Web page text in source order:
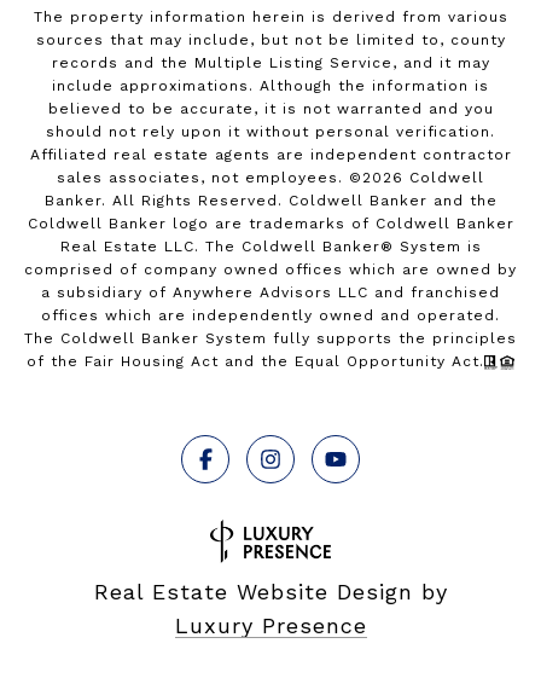
The property information herein is derived from various
sources that may include, but not be limited to, county
records and the Multiple Listing Service, and it may
include approximations. Although the information is
believed to be accurate, it is not warranted and you
should not rely upon it without personal verification.
Affiliated real estate agents are independent contractor
sales associates, not employees. © 2026 Coldwell
Banker. All Rights Reserved. Coldwell Banker and the
Coldwell Banker logo are trademarks of Coldwell Banker
Real Estate LLC. The Coldwell Banker® System is
comprised of company owned offices which are owned by
a subsidiary of Anywhere Advisors LLC and franchised
offices which are independently owned and operated.
The Coldwell Banker System fully supports the principles
of the Fair Housing Act and the Equal Opportunity Act.
Real Estate Website Design by
Luxury Presence